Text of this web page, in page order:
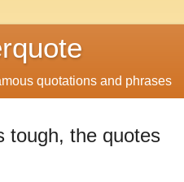
quotations and phrases
tough, the quotes